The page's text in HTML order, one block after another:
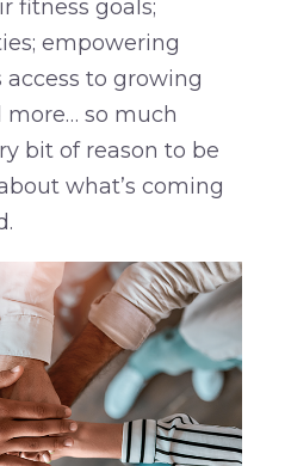
fitness goals;
empowering
access to growing
so much
bit of reason to be
what’s coming